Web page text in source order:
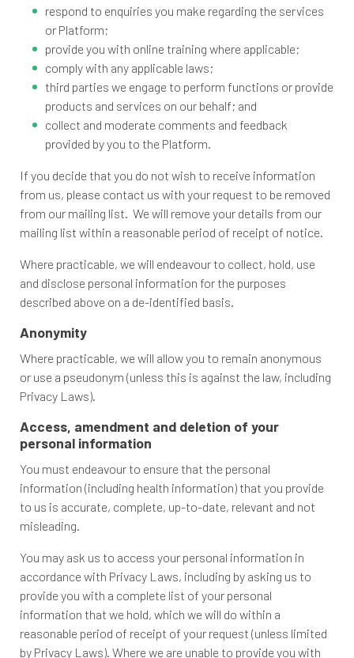
respond to enquiries you make regarding the services
or Platform;
provide you with online training where applicable;
comply with any applicable laws;
third parties we engage to perform functions or provide
products and services on our behalf; and
collect and moderate comments and feedback
provided by you to the Platform.
If you decide that you do not wish to receive information
from us, please contact us with your request to be removed
from our mailing list. We will remove your details from our
mailing list within a reasonable period of receipt of notice.
Where practicable, we will endeavour to collect, hold, use
and disclose personal information for the purposes
described above on a de-identified basis.
Anonymity
Where practicable, we will allow you to remain anonymous
or use a pseudonym (unless this is against the law, including
Privacy Laws).
Access, amendment and deletion of your
personal information
You must endeavour to ensure that the personal
information (including health information) that you provide
to us is accurate, complete, up-to-date, relevant and not
misleading.
You may ask us to access your personal information in
accordance with Privacy Laws, including by asking us to
provide you with a complete list of your personal
information that we hold, which we will do within a
reasonable period of receipt of your request (unless limited
by Privacy Laws). Where we are unable to provide you with